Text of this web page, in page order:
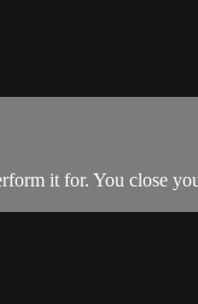
it for. You close